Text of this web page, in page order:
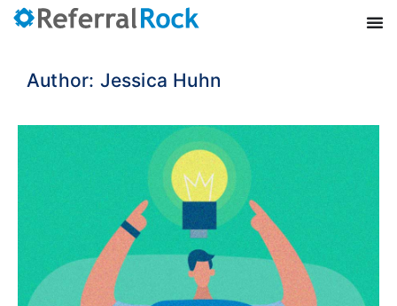
Author: Jessica Huhn